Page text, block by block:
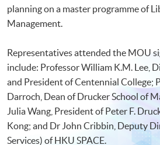
planning on a master programme of
Management.
Representatives attended the MOU
include: Professor William K.M. Lee,
and President of Centennial College;
Darroch, Dean of Drucker School of
Julia Wang, President of Peter F.
Kong; and Dr John Cribbin, Deputy
Services) of HKU SPACE.